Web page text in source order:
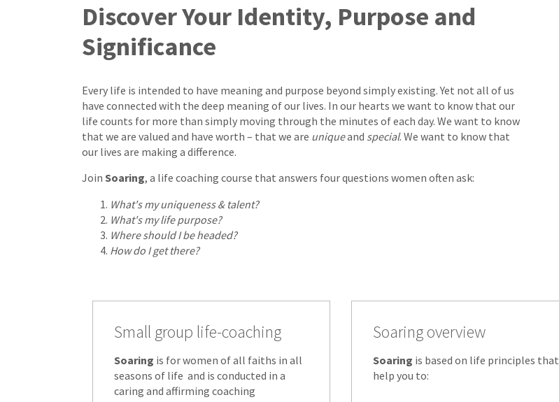
Discover Your Identity, Purpose and
Significance
Every life is intended to have meaning and purpose beyond simply existing. Yet not all of us
have connected with the deep meaning of our lives. In our hearts we want to know that our
life counts for more than simply moving through the minutes of each day. We want to know
that we are valued and have worth – that we are uniqueand special. We want to know that
our lives are making a difference.
Join Soaring, a life coaching course that answers four questions women often ask:
What's my uniqueness & talent?
What's my life purpose?
Where should I be headed?
How do I get there?
Small group life-coaching
Soaring is for women of all faiths in all
seasons of life and is conducted in a
caring and affirming coaching
Soaring overview
Soaring is based on life principles that
help you to: